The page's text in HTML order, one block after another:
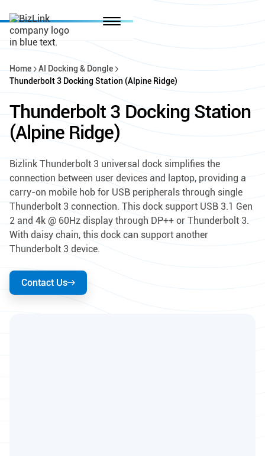
Home
AI Docking & Dongle
Thunderbolt 3 Docking Station (Alpine Ridge)
Thunderbolt 3 Docking Station
(Alpine Ridge)
Bizlink Thunderbolt 3 universal dock simplifies the
connection between user devices and laptop, providing a
carry-on mobile hob for USB peripherals through single
Thunderbolt 3 connection. This dock support USB 3.1 Gen
2 and 4k @ 60Hz display through DP++ or Thunderbolt 3.
With daisy chain, this dock can support another
Thunderbolt 3 device.
Contact Us